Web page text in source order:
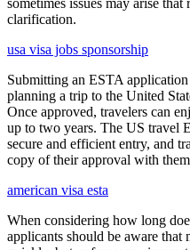
sometimes issues may arise
clarification.
usa visa jobs sponsorship
Submitting an ESTA
planning a trip to the United
Once approved, travelers can
up to two years. The US travel
secure and efficient entry, and
copy of their approval with
american visa esta
When considering how long
applicants should be aware that